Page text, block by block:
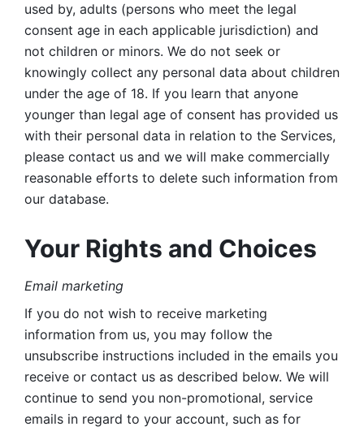
used by, adults (persons who meet the legal
consent age in each applicable jurisdiction) and
not children or minors. We do not seek or
knowingly collect any personal data about children
under the age of 18. If you learn that anyone
younger than legal age of consent has provided us
with their personal data in relation to the Services,
please contact us and we will make commercially
reasonable efforts to delete such information from
our database.
Your Rights and Choices
Email marketing
If you do not wish to receive marketing
information from us, you may follow the
unsubscribe instructions included in the emails you
receive or contact us as described below. We will
continue to send you non-promotional, service
emails in regard to your account, such as for